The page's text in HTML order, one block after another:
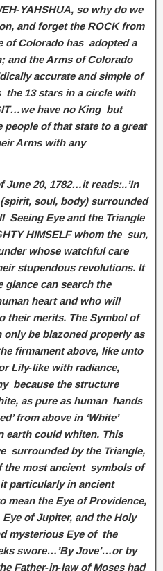
so why do we
and forget the ROCK from
of Colorado has adopted a
and the Arms of Colorado
accurate and simple of
the 13 stars in a circle with
have no King but
people of that state to a great
Arms with any
20, 1782…it reads:..’In
soul, body) surrounded
Seeing Eye and the Triangle
HIMSELF whom the sun,
whose watchful care
stupendous revolutions. It
glance can search the
heart and who will
their merits. The Symbol of
only be blazoned properly as
firmament above, like unto
Lily‑like with radiance,
because the structure
as pure as human hands
from above in ‘White’
earth could whiten. This
surrounded by the Triangle,
the most ancient symbols of
particularly in ancient
mean the Eye of Providence,
of Jupiter, and the Holy
mysterious Eye of the
swore…’By Jove’…or by
Father‑in‑law of Moses had